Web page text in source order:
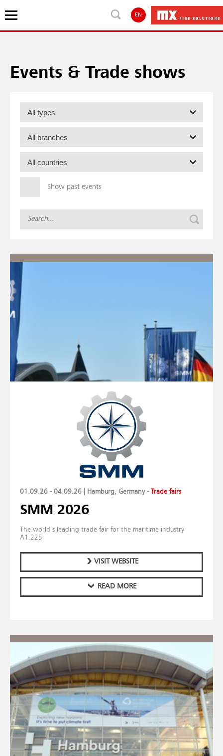
EN
Events & Trade shows
Show past events
01.09.26 - 04.09.26 | Hamburg, Germany - Trade fairs
SMM 2026
The world’s leading trade fair for the maritime industry
A1.225
VISIT WEBSITE
READ MORE